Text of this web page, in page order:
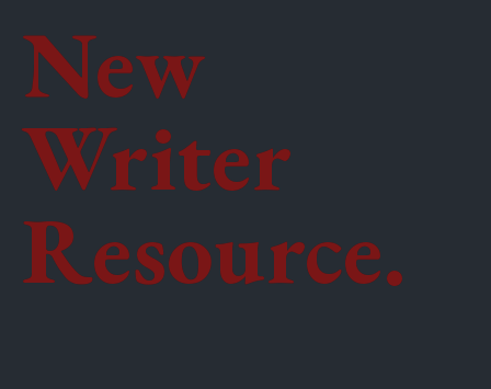
New
Writer
Resource.